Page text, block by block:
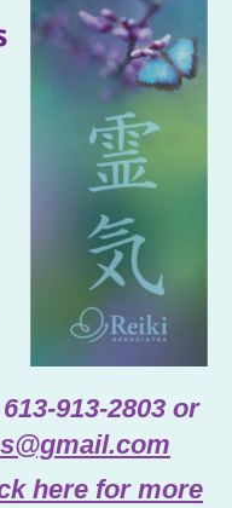
913-2803 or
here for more